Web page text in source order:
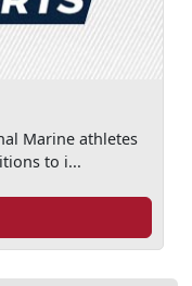
Marine athletes
to i...